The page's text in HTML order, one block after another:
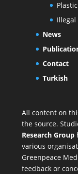
News
Contact
Turkish
All content on
the source.
Research Group
various
Greenpeace
feedback or